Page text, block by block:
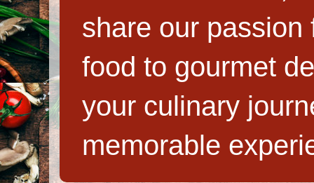
share our
food to gourmet
your culinary
memorable